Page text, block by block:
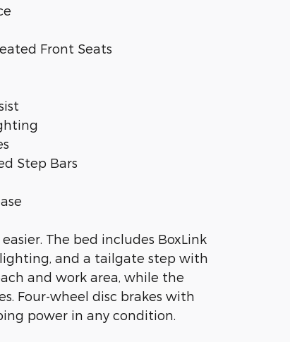
Front Seats
Step Bars
The bed includes BoxLink
and a tailgate step with
and work area, while the
Four-wheel disc brakes with
power in any condition.